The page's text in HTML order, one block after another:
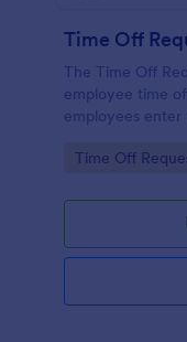
Time Off
The Time Off
employee time
employees enter
further
Go to Category:
Time Off